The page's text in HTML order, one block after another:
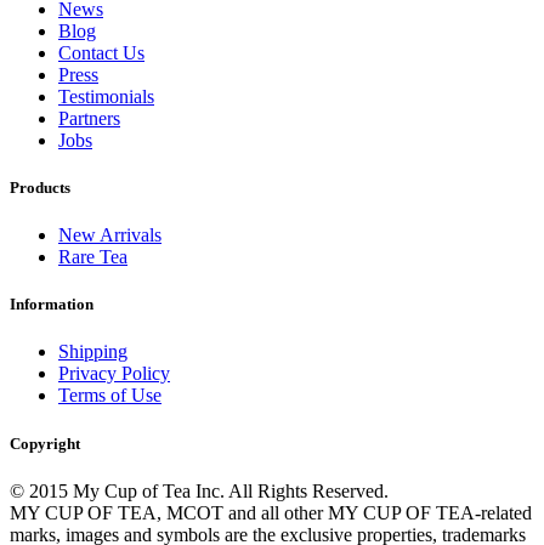
News
Blog
Contact Us
Press
Testimonials
Partners
Jobs
Products
New Arrivals
Rare Tea
Information
Shipping
Privacy Policy
Terms of Use
Copyright
© 2015 My Cup of Tea Inc. All Rights Reserved.
MY CUP OF TEA, MCOT and all other MY CUP OF TEA-related
marks, images and symbols are the exclusive properties, trademarks